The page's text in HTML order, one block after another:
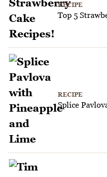
RECIPE
Top 5
RECIPE
Splice